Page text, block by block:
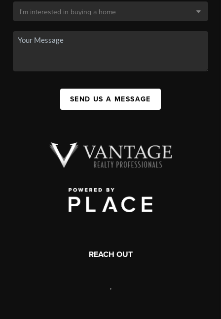
SEND US A MESSAGE
REACH OUT
,